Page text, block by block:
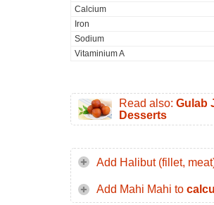
Calcium
Iron
Sodium
Vitaminium A
Read also: Gulab
Desserts
Add Halibut (fillet,
Add Mahi Mahi to